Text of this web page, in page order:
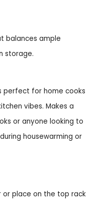
balances ample
storage.
perfect for home cooks
vibes. Makes a
or anyone looking to
housewarming or
or place on the top rack